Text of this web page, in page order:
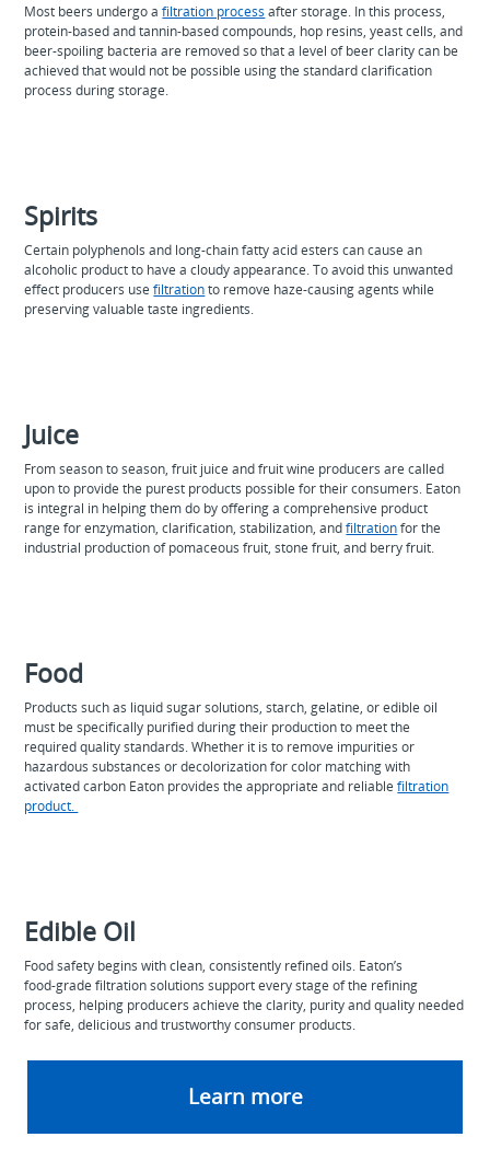
Most beers undergo afiltration process after storage. In this process,
protein-based and tannin-based compounds, hop resins, yeast cells, and
beer-spoiling bacteria are removed so that a level of beer clarity can be
achieved that would not be possible using the standard clarification
process during storage.
Spirits
Certain polyphenols and long-chain fatty acid esters can cause an
alcoholic product to have a cloudy appearance. To avoid this unwanted
effect producers usefiltrationto remove haze-causing agents while
preserving valuable taste ingredients.
Juice
From season to season, fruit juice and fruit wine producers are called
upon to provide the purest products possible for their consumers. Eaton
is integral in helping them do by offering a comprehensive product
range for enzymation, clarification, stabilization, andfiltrationfor the
industrial production of pomaceous fruit, stone fruit, and berry fruit.
Food
Products such as liquid sugar solutions, starch, gelatine, or edible oil
must be specifically purified during their production to meet the
required quality standards. Whether it is to remove impurities or
hazardous substances or decolorization for color matching with
activated carbon Eaton provides the appropriate and reliablefiltration
product.
Edible Oil
Food safety begins with clean, consistently refined oils. Eaton’s
food‑grade filtration solutions support every stage of the refining
process, helping producers achieve the clarity, purity and quality needed
for safe, delicious and trustworthy consumer products.
Learn more